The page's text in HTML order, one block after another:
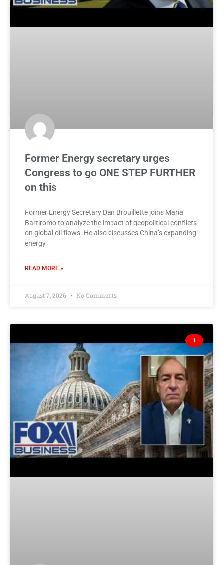
Former Energy secretary urges
Congress to go ONE STEP FURTHER
on this
Former Energy Secretary Dan Brouillette joins Maria
Bartiromo to analyze the impact of geopolitical conflicts
on global oil flows. He also discusses China’s expanding
energy
READ MORE »
August 7, 2026 No Comments
1